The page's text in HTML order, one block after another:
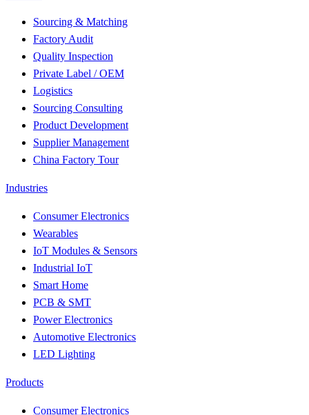
Sourcing & Matching
Factory Audit
Quality Inspection
Private Label / OEM
Logistics
Sourcing Consulting
Product Development
Supplier Management
China Factory Tour
Industries
Consumer Electronics
Wearables
IoT Modules & Sensors
Industrial IoT
Smart Home
PCB & SMT
Power Electronics
Automotive Electronics
LED Lighting
Products
Consumer Electronics